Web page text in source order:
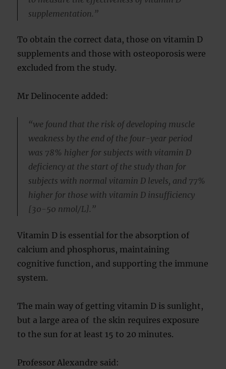
supplementation.”
To obtain the correct data, those on vitamin D
supplements and those with osteoporosis were
excluded from the study.
Mr Delinocente added:
“we found that the risk of developing muscle
weakness by the end of the four-year period
was 78% higher for subjects with vitamin D
deficiency at the start of the study than for
subjects with normal vitamin D levels, and 77%
higher for those with vitamin D insufficiency
[30-50 nmol/L].”
Vitamin D is essential for the absorption of
calcium and phosphorus, maintaining
cognitive function, and supporting the immune
system.
The main way of getting vitamin D is sunlight,
but a large area of the skin requires exposure
to the sun for at least 15 to 20 minutes.
Professor Alexandre said: